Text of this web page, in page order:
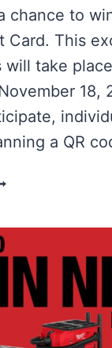
chance to
Card. This
will take
18,
a QR